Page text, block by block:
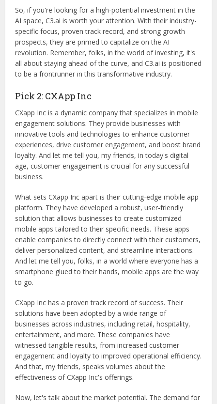
So, if you're looking for a high-potential investment in the
AI space, C3.ai is worth your attention. With their industry-
specific focus, proven track record, and strong growth
prospects, they are primed to capitalize on the AI
revolution. Remember, folks, in the world of investing, it's
all about staying ahead of the curve, and C3.ai is positioned
to be a frontrunner in this transformative industry.
Pick 2: CXApp Inc
CXapp Inc is a dynamic company that specializes in mobile
engagement solutions. They provide businesses with
innovative tools and technologies to enhance customer
experiences, drive customer engagement, and boost brand
loyalty. And let me tell you, my friends, in today's digital
age, customer engagement is crucial for any successful
business.
What sets CXapp Inc apart is their cutting-edge mobile app
platform. They have developed a robust, user-friendly
solution that allows businesses to create customized
mobile apps tailored to their specific needs. These apps
enable companies to directly connect with their customers,
deliver personalized content, and streamline interactions.
And let me tell you, folks, in a world where everyone has a
smartphone glued to their hands, mobile apps are the way
to go.
CXapp Inc has a proven track record of success. Their
solutions have been adopted by a wide range of
businesses across industries, including retail, hospitality,
entertainment, and more. These companies have
witnessed tangible results, from increased customer
engagement and loyalty to improved operational efficiency.
And that, my friends, speaks volumes about the
effectiveness of CXapp Inc's offerings.
Now, let's talk about the market potential. The demand for